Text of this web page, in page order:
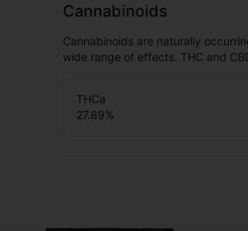
Cannabinoids
Cannabinoids are naturally
wide range of effects. THC and
THCa
27.89%